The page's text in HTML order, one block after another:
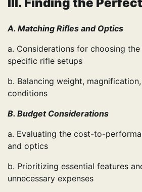
III. Finding the
A. Matching Rifles and Optics
a. Considerations for choosing
specific rifle setups
b. Balancing weight,
conditions
B. Budget Considerations
a. Evaluating the cost-to-
and optics
b. Prioritizing essential features
unnecessary expenses